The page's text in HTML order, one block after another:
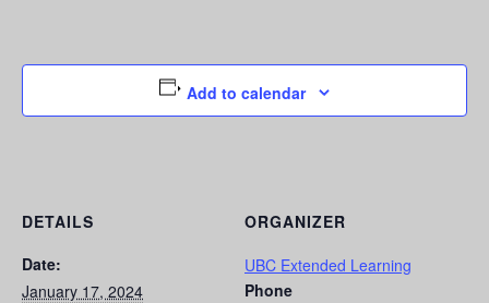
Add to calendar
DETAILS
Date:
January 17, 2024
ORGANIZER
UBC Extended Learning
Phone